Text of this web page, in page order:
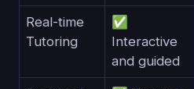
Real-time
Tutoring
✅
Interactive
and guided